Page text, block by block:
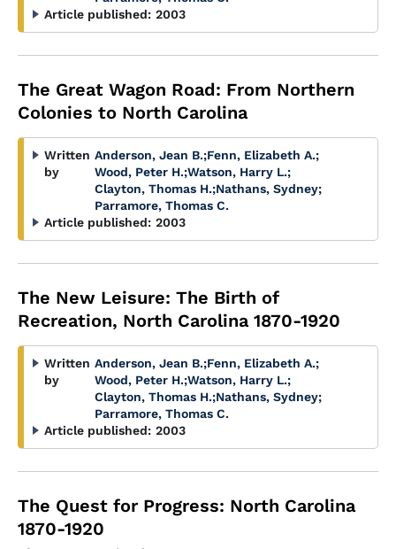
Article published: 2003
The Great Wagon Road: From Northern
Colonies to North Carolina
Written
by
Anderson, Jean B.;Fenn, Elizabeth A.;
Wood, Peter H.;Watson, Harry L.;
Clayton, Thomas H.;Nathans, Sydney;
Parramore, Thomas C.
Article published: 2003
The New Leisure: The Birth of
Recreation, North Carolina 1870-1920
Written
by
Anderson, Jean B.;Fenn, Elizabeth A.;
Wood, Peter H.;Watson, Harry L.;
Clayton, Thomas H.;Nathans, Sydney;
Parramore, Thomas C.
Article published: 2003
The Quest for Progress: North Carolina
1870-1920